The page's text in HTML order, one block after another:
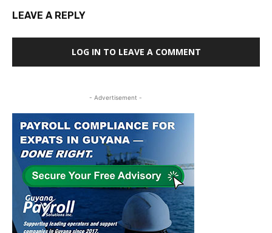
LEAVE A REPLY
LOG IN TO LEAVE A COMMENT
- Advertisement -